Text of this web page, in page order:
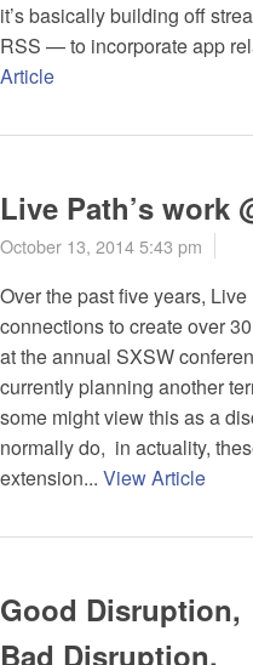
it’s basically building off
RSS — to incorporate app
Article
Live Path’s work
October 13, 2014 5:43 pm
Over the past five years,
connections to create over
at the annual SXSW
currently planning another
some might view this as a
normally do, in actuality,
extension... View Article
Good Disruption,
Bad Disruption,